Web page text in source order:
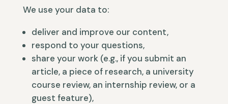
We use your data to:
deliver and improve our content,
respond to your questions,
share your work (e.g., if you submit an
article, a piece of research, a university
course review, an internship review, or a
guest feature),